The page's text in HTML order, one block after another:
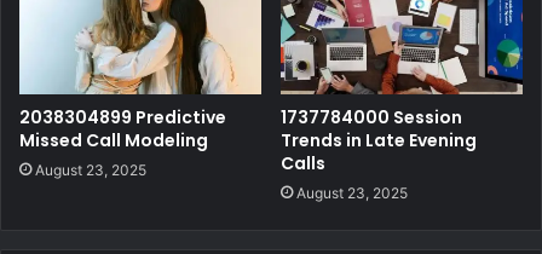
2038304899 Predictive
Missed Call Modeling
August 23, 2025
1737784000 Session
Trends in Late Evening
Calls
August 23, 2025